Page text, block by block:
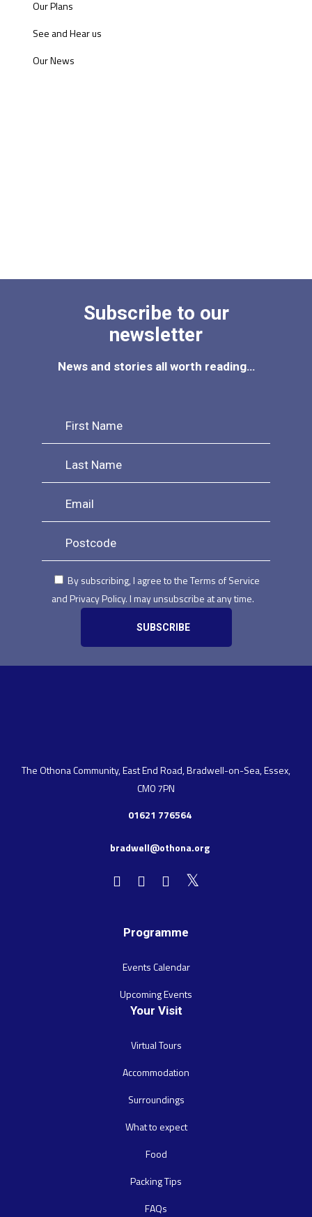
Our Plans
See and Hear us
Our News
Subscribe to our
newsletter
News and stories all worth reading…
By subscribing, I agree to the Terms of Service
and Privacy Policy. I may unsubscribe at any time.
The Othona Community, East End Road, Bradwell-on-Sea, Essex,
CM0 7PN
01621 776564
bradwell@othona.org
Programme
Events Calendar
Upcoming Events
Your Visit
Virtual Tours
Accommodation
Surroundings
What to expect
Food
Packing Tips
FAQs